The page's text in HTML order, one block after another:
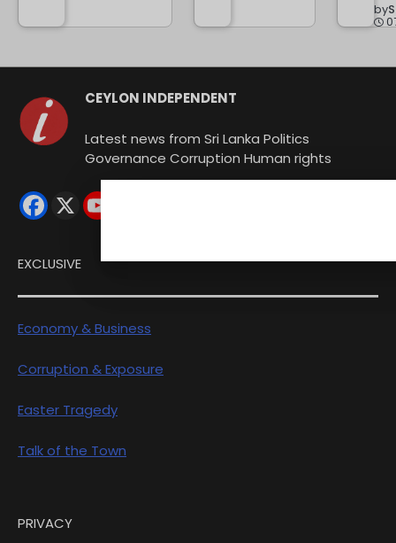
by
CEYLON INDEPENDENT
Latest news from Sri Lanka Politics
Governance Corruption Human rights
EXCLUSIVE
Economy & Business
Corruption & Exposure
Easter Tragedy
Talk of the Town
PRIVACY